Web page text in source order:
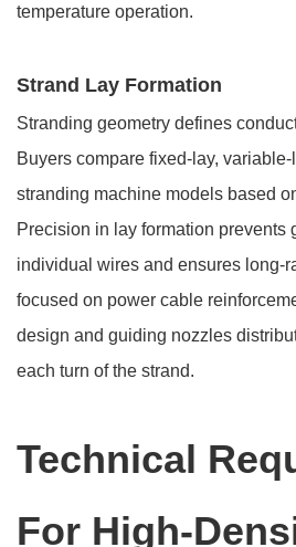
temperature operation.
Strand Lay Formation
Stranding geometry defines
Buyers compare fixed-lay,
stranding machine models based
Precision in lay formation prevents
individual wires and ensures long-
focused on power cable
design and guiding nozzles
each turn of the strand.
Technical
For High-